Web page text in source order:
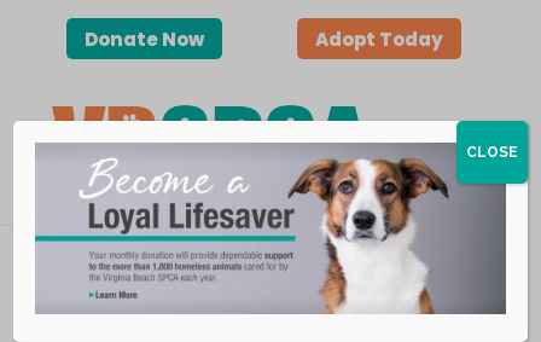
Donate Now Adopt Today
Happy Tails | Tater Tot
CLOSE